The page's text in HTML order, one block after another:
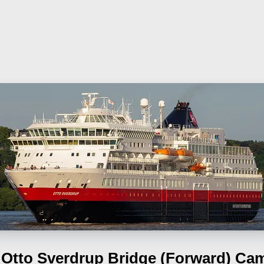
Sverdrup Bridge (Forward)